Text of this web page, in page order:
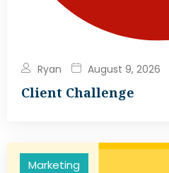
Ryan August 9, 2026
Client Challenge
Marketing